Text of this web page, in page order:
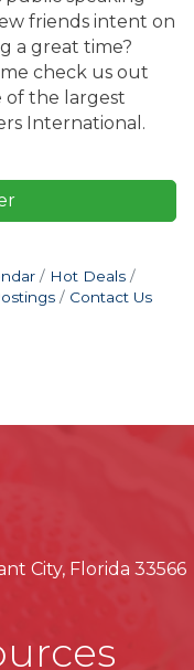
friends intent on
a great time?
check us out
of the largest
International.
Hot Deals
Contact Us
City, Florida 33566